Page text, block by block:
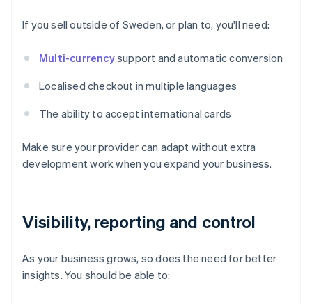
If you sell outside of Sweden, or plan to, you'll need:
Multi-currencysupport and automatic conversion
Localised checkout in multiple languages
The ability to accept international cards
Make sure your provider can adapt without extra
development work when you expand your business.
Visibility, reporting and control
As your business grows, so does the need for better
insights. You should be able to: